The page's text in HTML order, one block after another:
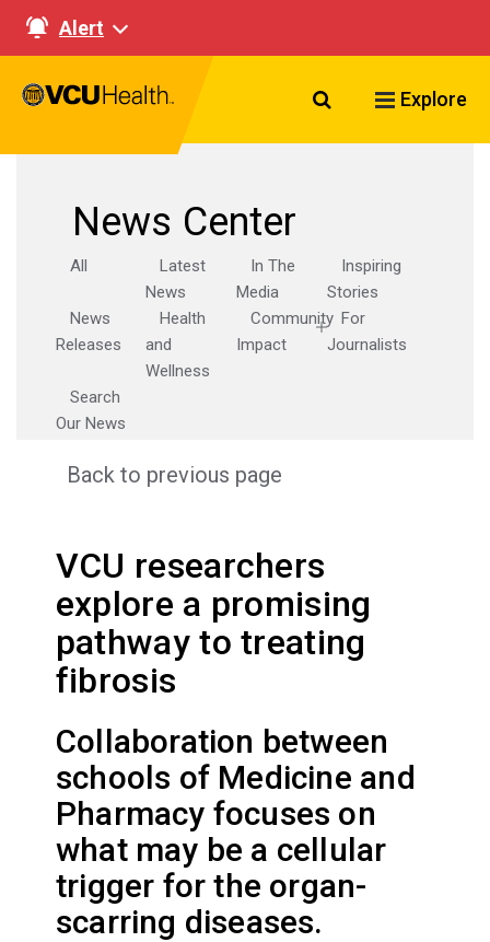
Alert
Search VCU
Explore
News Center
All
Latest
News
In The
Media
Inspiring
Stories
News
Releases
Health
and
Wellness
Community
Impact
For
Journalists
Search
Our News
Back to previous page
VCU researchers
explore a promising
pathway to treating
fibrosis
Collaboration between
schools of Medicine and
Pharmacy focuses on
what may be a cellular
trigger for the organ-
scarring diseases.